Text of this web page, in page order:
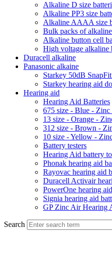
Alkaline D size
Alkaline PP3 size
Alkaline AAAA size
Bulk packs of
Alkaline button cell
High voltage alkaline
Duracell alkaline
Panasonic alkaine
Starkey 50dB
Starkey hearing aid
Hearing aid
Hearing Aid Batteries
675 size - Blue - Zinc
13 size - Orange -
312 size - Brown -
10 size - Yellow -
Battery testers
Hearing Aid battery
Phonak hearing aid
Rayovac hearing aid
Duracell Activair
PowerOne hearing
Signia hearing aid
GP Zinc Air Hearing
Search